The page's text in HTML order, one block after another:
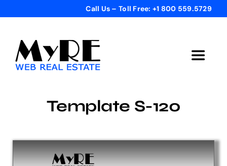
content
Call Us – Toll Free: +1 800 559.5729
Toggle
Templates
Template S-120